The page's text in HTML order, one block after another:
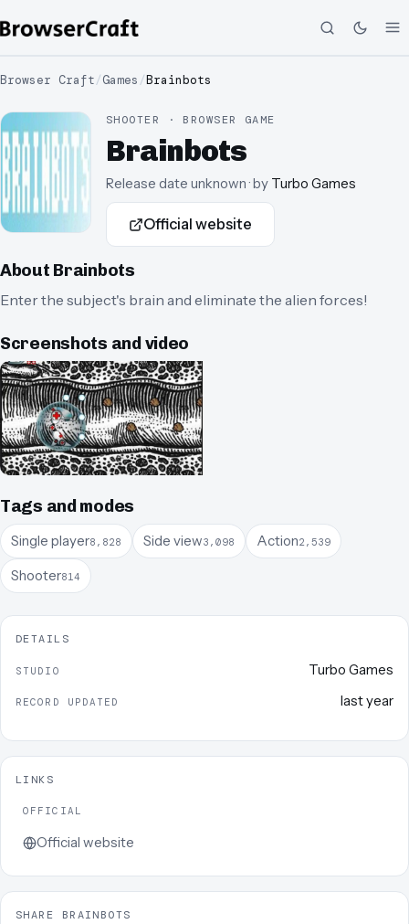
Browser Craft/Games /Brainbots
SHOOTER · BROWSER GAME
Brainbots
Release date unknown· by Turbo Games
Official website
About Brainbots
Enter the subject's brain and eliminate the alien forces!
Screenshots and video
Tags and modes
Single player8,828 Side view3,098 Action2,539
Shooter814
DETAILS
STUDIO Turbo Games
RECORD UPDATED last year
LINKS
OFFICIAL
Official website
SHARE BRAINBOTS